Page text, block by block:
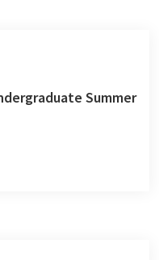
Summer